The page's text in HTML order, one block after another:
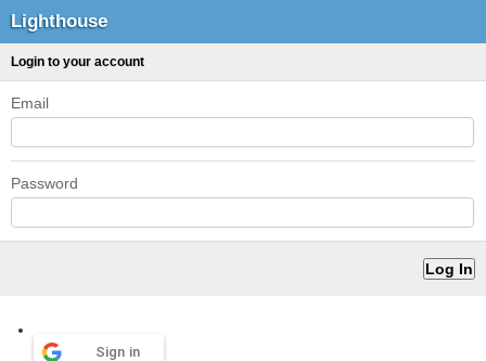
Lighthouse
Login to your account
Email
Password
Sign in